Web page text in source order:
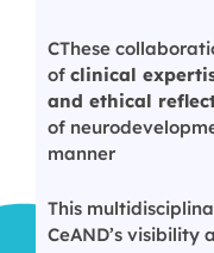
CThese
of clinical
and ethical
of
manner
This
CeAND’s visibility